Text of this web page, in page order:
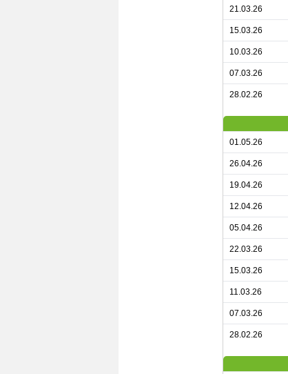
21.03.26
15.03.26
10.03.26
07.03.26
28.02.26
01.05.26
26.04.26
19.04.26
12.04.26
05.04.26
22.03.26
15.03.26
11.03.26
07.03.26
28.02.26